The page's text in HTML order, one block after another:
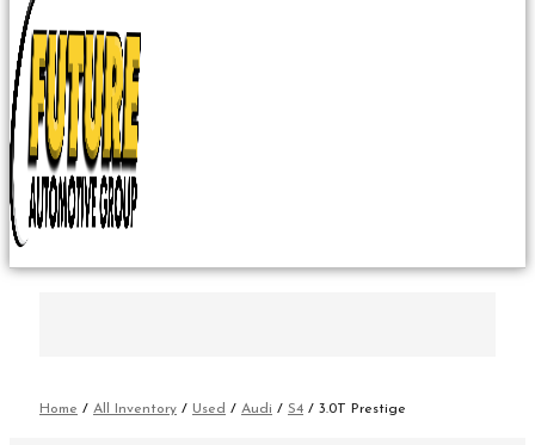
Home / All Inventory / Used / Audi / S4 / 3.0T Prestige